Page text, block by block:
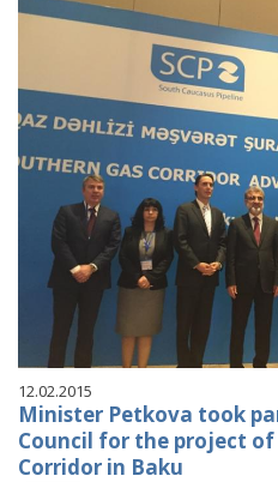
12.02.2015
Minister Petkova took
Council for the project of
Corridor in Baku